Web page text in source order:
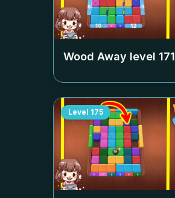
Wood Away level 171
Level 175